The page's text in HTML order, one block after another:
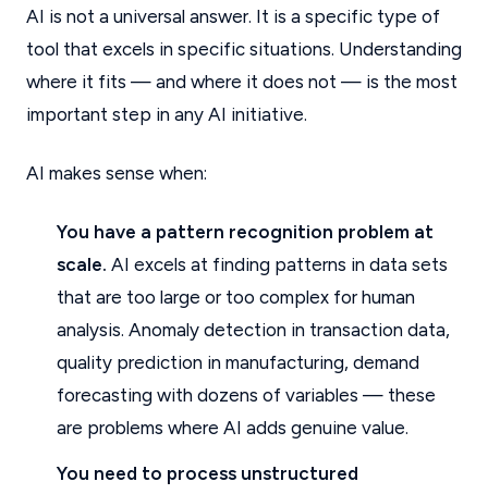
AI is not a universal answer. It is a specific type of
tool that excels in specific situations. Understanding
where it fits — and where it does not — is the most
important step in any AI initiative.
AI makes sense when:
You have a pattern recognition problem at
scale. AI excels at finding patterns in data sets
that are too large or too complex for human
analysis. Anomaly detection in transaction data,
quality prediction in manufacturing, demand
forecasting with dozens of variables — these
are problems where AI adds genuine value.
You need to process unstructured